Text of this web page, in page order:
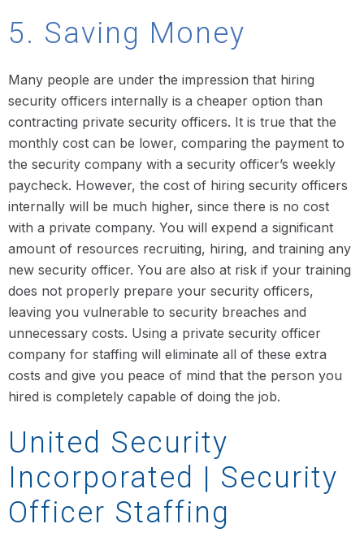
5. Saving Money
Many people are under the impression that hiring
security officers internally is a cheaper option than
contracting private security officers. It is true that the
monthly cost can be lower, comparing the payment to
the security company with a security officer’s weekly
paycheck. However, the cost of hiring security officers
internally will be much higher, since there is no cost
with a private company. You will expend a significant
amount of resources recruiting, hiring, and training any
new security officer. You are also at risk if your training
does not properly prepare your security officers,
leaving you vulnerable to security breaches and
unnecessary costs. Using a private security officer
company for staffing will eliminate all of these extra
costs and give you peace of mind that the person you
hired is completely capable of doing the job.
United Security
Incorporated | Security
Officer Staffing